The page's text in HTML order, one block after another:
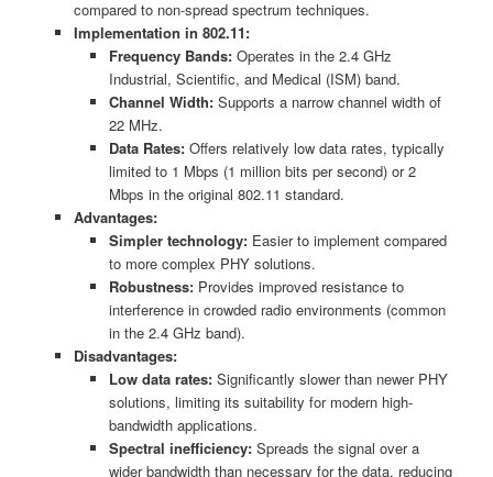
compared to non-spread spectrum techniques.
Implementation in 802.11:
Frequency Bands: Operates in the 2.4 GHz
Industrial, Scientific, and Medical (ISM) band.
Channel Width: Supports a narrow channel width of
22 MHz.
Data Rates: Offers relatively low data rates, typically
limited to 1 Mbps (1 million bits per second) or 2
Mbps in the original 802.11 standard.
Advantages:
Simpler technology: Easier to implement compared
to more complex PHY solutions.
Robustness: Provides improved resistance to
interference in crowded radio environments (common
in the 2.4 GHz band).
Disadvantages:
Low data rates: Significantly slower than newer PHY
solutions, limiting its suitability for modern high-
bandwidth applications.
Spectral inefficiency: Spreads the signal over a
wider bandwidth than necessary for the data, reducing